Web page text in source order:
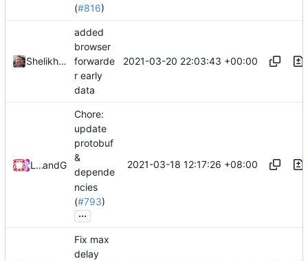
(#816)
Shelikhoo
added
browser
forwarde
r early
data
2021-03-20 22:03:43 +00:00
Loyalsoldierand GitHub
Chore:
update
protobuf
&
depende
ncies
(#793)
...
2021-03-18 12:17:26 +08:00
Fix max
delay